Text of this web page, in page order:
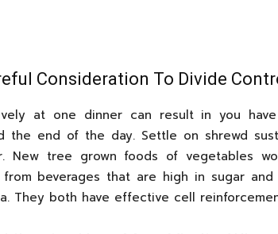
Consideration To Divide
at one dinner can result in you
the end of the day. Settle on shrewd
New tree grown foods of vegetables
from beverages that are high in sugar
They both have effective cell